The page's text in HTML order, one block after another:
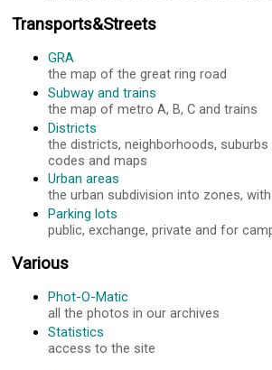
Transports&Streets
GRA
the map of the great ring road
Subway and trains
the map of metro A, B, C and trains
Districts
the districts, neighborhoods,
codes and maps
Urban areas
the urban subdivision into zones,
Parking lots
public, exchange, private and for
Various
Phot-O-Matic
all the photos in our archives
Statistics
access to the site